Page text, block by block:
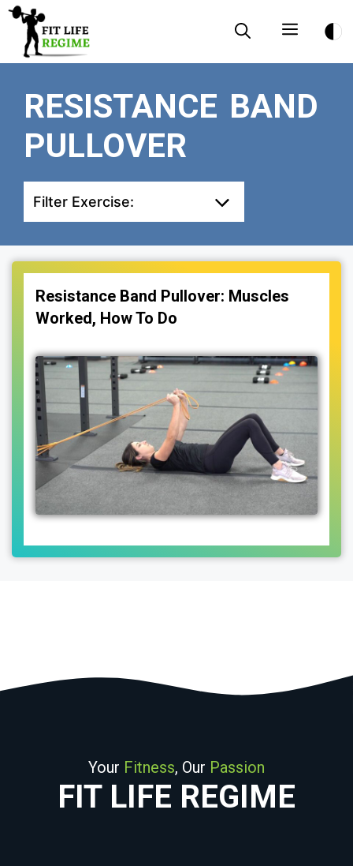
Skip
content
Menu
RESISTANCE BAND
PULLOVER
Filter Exercise:
Resistance Band Pullover: Muscles
Worked, How To Do
Your Fitness, Our Passion
FIT LIFE REGIME